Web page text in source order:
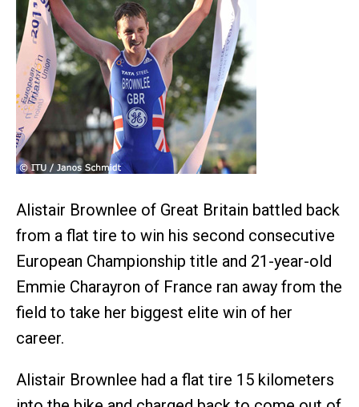
Alistair Brownlee of Great Britain battled back
from a flat tire to win his second consecutive
European Championship title and 21-year-old
Emmie Charayron of France ran away from the
field to take her biggest elite win of her
career.
Alistair Brownlee had a flat tire 15 kilometers